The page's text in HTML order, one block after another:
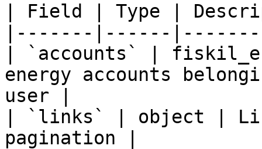
| Field | Type |
|-------|------
| `accounts` |
energy accounts
user |
| `links` | object |
pagination |